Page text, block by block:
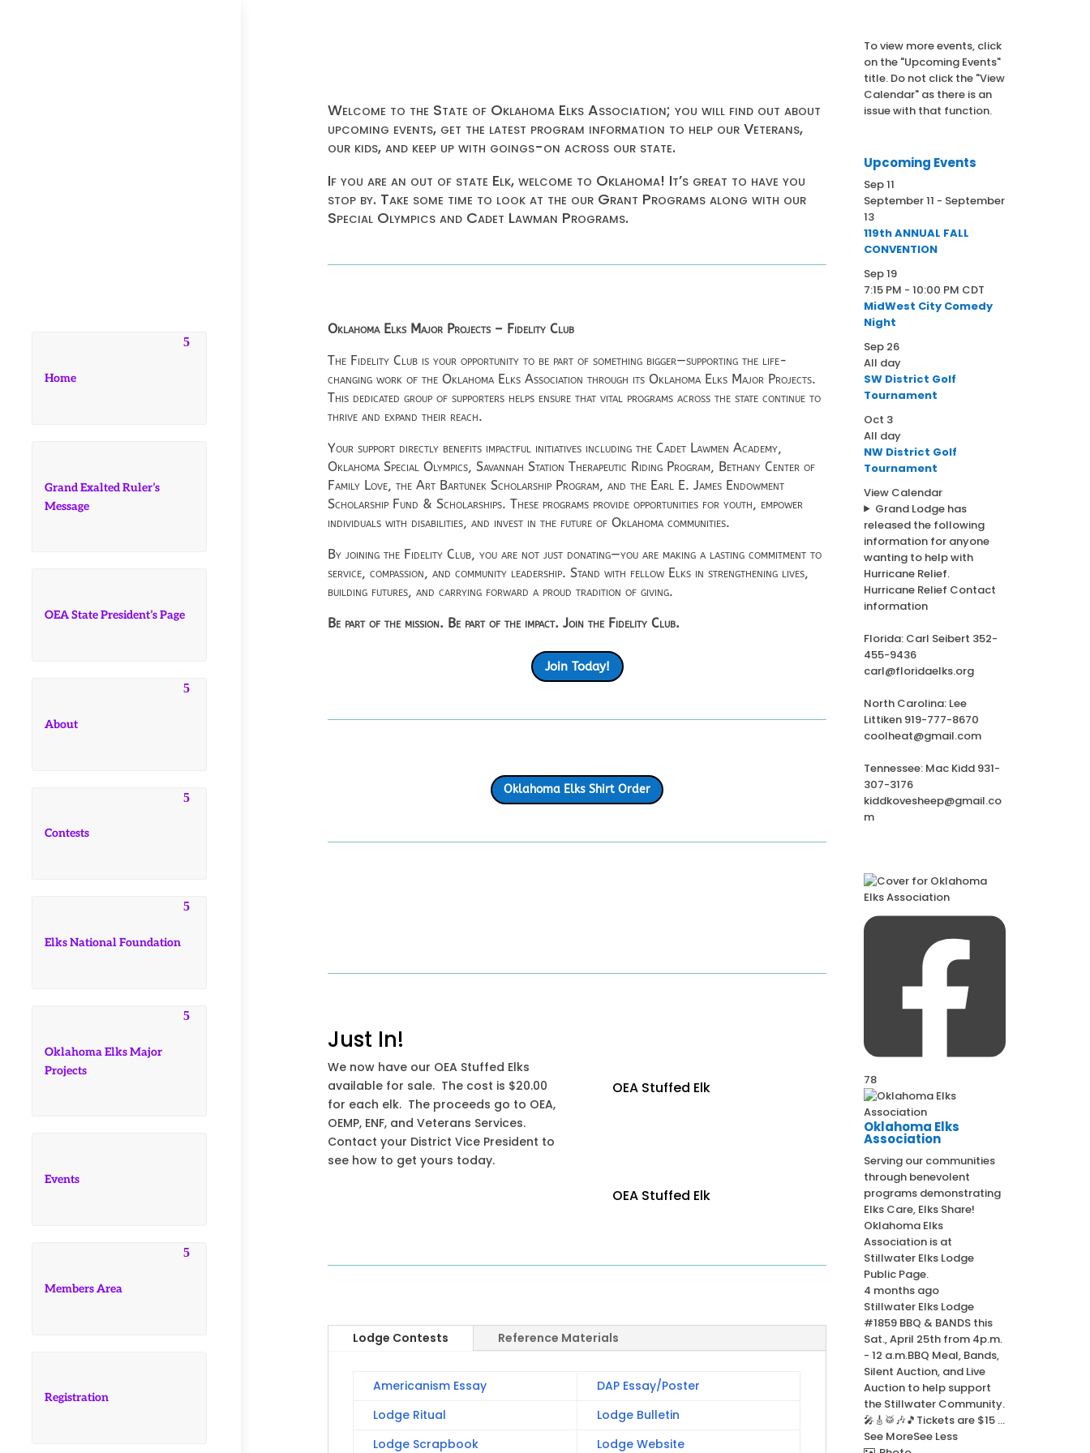
Home
Grand Exalted Ruler’s
Message
OEA State President’s Page
About
Contests
Elks National Foundation
Oklahoma Elks Major
Projects
Events
Members Area
Registration
Welcome to the State of Oklahoma Elks Association; you will find out about
upcoming events, get the latest program information to help our Veterans,
our kids, and keep up with goings-on across our state.
If you are an out of state Elk, welcome to Oklahoma! It’s great to have you
stop by. Take some time to look at the our Grant Programs along with our
Special Olympics and Cadet Lawman Programs.
Oklahoma Elks Major Projects – Fidelity Club
The Fidelity Club is your opportunity to be part of something bigger—supporting the life-
changing work of theOklahoma Elks Association through its Oklahoma Elks Major Projects.
This dedicated group of supporters helps ensure that vital programs across the state continue to
thrive and expand their reach.
Your support directly benefits impactful initiatives including the Cadet Lawmen Academy,
Oklahoma Special Olympics, Savannah Station Therapeutic Riding Program, Bethany Center of
Family Love, the Art Bartunek Scholarship Program, and the Earl E. James Endowment
Scholarship Fund & Scholarships. These programs provide opportunities for youth, empower
individuals with disabilities, and invest in the future of Oklahoma communities.
By joining the Fidelity Club, you are not just donating—you are making a lasting commitment to
service, compassion, and community leadership. Stand with fellow Elks in strengthening lives,
building futures, and carrying forward a proud tradition of giving.
Be part of the mission. Be part of the impact. Join the Fidelity Club.
Join Today!
Oklahoma Elks Shirt Order
Just In!
We now have our OEA Stuffed Elks
available for sale. The cost is $20.00
for each elk. The proceeds go to OEA,
OEMP, ENF, and Veterans Services.
Contact your District Vice President to
see how to get yours today.
OEA Stuffed Elk
OEA Stuffed Elk
Lodge Contests Reference Materials
Americanism Essay
DAP Essay/Poster
Lodge Ritual
Lodge Bulletin
Lodge Scrapbook
Lodge Website
To view more events, click
on the "Upcoming Events"
title. Do not click the "View
Calendar" as there is an
issue with that function.
Upcoming Events
Sep11
September 11 - September
13
119th ANNUAL FALL
CONVENTION
Sep19
7:15 PM -10:00 PM CDT
MidWest City Comedy
Night
Sep 26
All day
SW District Golf
Tournament
Oct 3
All day
NW District Golf
Tournament
View Calendar
Grand Lodge has
released the following
information for anyone
wanting to help with
Hurricane Relief.
Hurricane Relief Contact
information
Florida: Carl Seibert 352-
455-9436
carl@floridaelks.org
North Carolina: Lee
Littiken 919-777-8670
coolheat@gmail.com
Tennessee: Mac Kidd 931-
307-3176
kiddkovesheep@gmail.co
m
78
Oklahoma Elks
Association
Serving our communities
through benevolent
programs demonstrating
Elks Care, Elks Share!
Oklahoma Elks
Association is at
Stillwater Elks Lodge
Public Page.
4 months ago
Stillwater Elks Lodge
#1859 BBQ & BANDS this
Sat., April 25th from 4p.m.
- 12 a.m.BBQ Meal, Bands,
Silent Auction, and Live
Auction to help support
the Stillwater Community.
🎤🎸🥁🎶🎵 Tickets are $15 ...
See MoreSee Less